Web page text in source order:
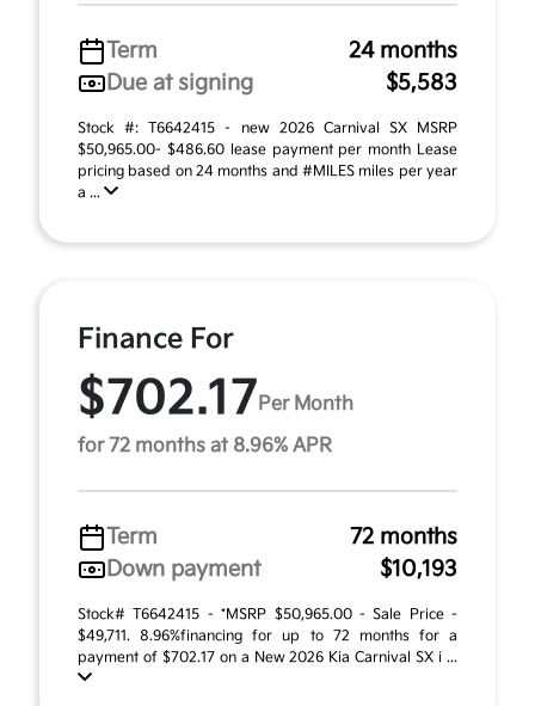
Term
24 months
Due at signing
$5,583
Stock #: T6642415 - new 2026 Carnival SX MSRP
$50,965.00- $486.60 lease payment per month Lease
pricing based on 24 months and #MILES miles per year
a ...
Finance For
$702.17 Per Month
for 72 months at 8.96% APR
Term
72 months
Down payment
$10,193
Stock# T6642415 - *MSRP $50,965.00 - Sale Price -
$49,711. 8.96%financing for up to 72 months for a
payment of $702.17 on a New 2026 Kia Carnival SX i ...